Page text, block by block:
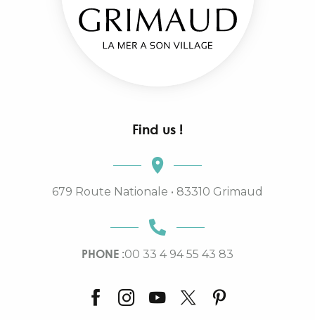
Find us !
679 Route Nationale • 83310 Grimaud
PHONE :00 33 4 94 55 43 83